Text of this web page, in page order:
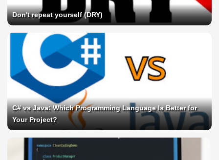
Don't repeat yourself (DRY)
C# vs Java: Which Programming Language Is Better for
Your Project?